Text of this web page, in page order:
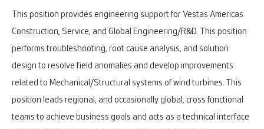
This position provides engineering support for Vestas Americas
Construction, Service, and Global Engineering/R&D. This position
performs troubleshooting, root cause analysis, and solution
design to resolve field anomalies and develop improvements
related to Mechanical/Structural systems of wind turbines. This
position leads regional, and occasionally global, cross functional
teams to achieve business goals and acts as a technical interface